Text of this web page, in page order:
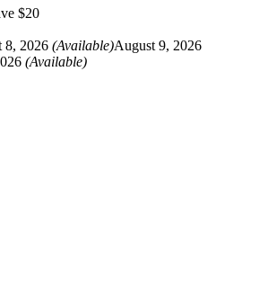
$20
8, 2026 (Available)August 9, 2026
(Available)